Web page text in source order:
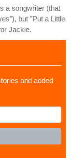
a songwriter (that
but "Put a Little
Jackie.
and added